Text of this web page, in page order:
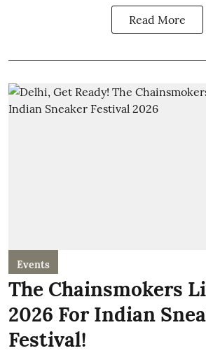
Read More
Events
The Chainsmokers
2026 For Indian
Festival!